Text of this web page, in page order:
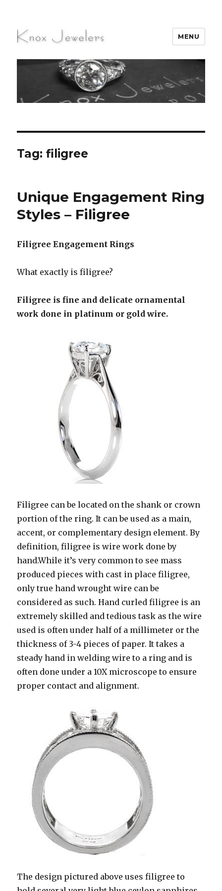
Knox Jewelers
MENU
Tag:filigree
Unique Engagement Ring
Styles – Filigree
Filigree Engagement Rings
What exactly is filigree?
Filigree is fine and delicate ornamental
work done in platinum or gold wire.
Filigree can be located on the shank or crown
portion of the ring. It can be used as a main,
accent, or complementary design element. By
definition, filigree is wire work done by
hand.While it’s very common to see mass
produced pieces with cast in place filigree,
only true hand wrought wire can be
considered as such. Hand curled filigree is an
extremely skilled and tedious task as the wire
used is often under half of a millimeter or the
thickness of 3-4 pieces of paper. It takes a
steady hand in welding wire to a ring and is
often done under a 10X microscope to ensure
proper contact and alignment.
The design pictured above uses filigree to